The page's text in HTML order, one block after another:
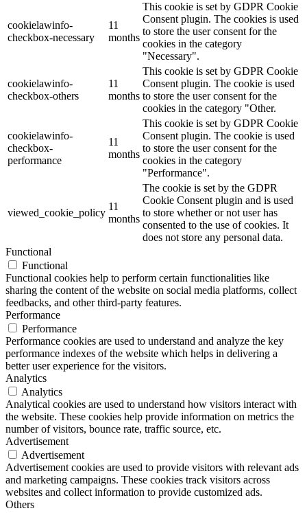
cookielawinfo-
checkbox-necessary
11
months
This cookie is set by GDPR Cookie
Consent plugin. The cookies is used
to store the user consent for the
cookies in the category
"Necessary".
cookielawinfo-
checkbox-others
11
months
This cookie is set by GDPR Cookie
Consent plugin. The cookie is used
to store the user consent for the
cookies in the category "Other.
cookielawinfo-
checkbox-
performance
11
months
This cookie is set by GDPR Cookie
Consent plugin. The cookie is used
to store the user consent for the
cookies in the category
"Performance".
viewed_cookie_policy
11
months
The cookie is set by the GDPR
Cookie Consent plugin and is used
to store whether or not user has
consented to the use of cookies. It
does not store any personal data.
Functional
Functional
Functional cookies help to perform certain functionalities like
sharing the content of the website on social media platforms, collect
feedbacks, and other third-party features.
Performance
Performance
Performance cookies are used to understand and analyze the key
performance indexes of the website which helps in delivering a
better user experience for the visitors.
Analytics
Analytics
Analytical cookies are used to understand how visitors interact with
the website. These cookies help provide information on metrics the
number of visitors, bounce rate, traffic source, etc.
Advertisement
Advertisement
Advertisement cookies are used to provide visitors with relevant ads
and marketing campaigns. These cookies track visitors across
websites and collect information to provide customized ads.
Others